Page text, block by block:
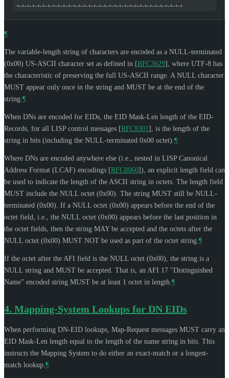
+-+-+-+-+-+-+-+-+-+-+-+-+-+-+-+-+-+-+-+-+-+-+-+-+-+-+-+-+-+-+-+-+
¶
The variable-length string of characters are encoded as a NULL-terminated
(0x00) US-ASCII character set as defined in [RFC3629] , where UTF-8 has
the characteristic of preserving the full US-ASCII range. A NULL character
MUST appear only once in the string and MUST be at the end of the
string. ¶
When DNs are encoded for EIDs, the EID Mask-Len length of the EID-
Records, for all LISP control messages [RFC9301] , is the length of the
string in bits (including the NULL-terminated 0x00 octet). ¶
Where DNs are encoded anywhere else (i.e., nested in LISP Canonical
Address Format (LCAF) encodings [RFC8060]), an explicit length field can
be used to indicate the length of the ASCII string in octets. The length field
MUST include the NULL octet (0x00). The string MUST still be NULL-
terminated (0x00). If a NULL octet (0x00) appears before the end of the
octet field, i.e., the NULL octet (0x00) appears before the last position in
the octet fields, then the string MAYbe accepted and the octets after the
NULL octet (0x00) MUST NOT be used as part of the octet string. ¶
If the octet after the AFI field is the NULL octet (0x00), the string is a
NULL string and MUST be accepted. That is, an AFI 17 "Distinguished
Name" encoded string MUST be at least 1 octet in length. ¶
4. Mapping-System Lookups for DN EIDs
When performing DN-EID lookups, Map-Request messages MUST carry an
EID Mask-Len length equal to the length of the name string in bits. This
instructs the Mapping System to do either an exact-match or a longest-
match lookup. ¶